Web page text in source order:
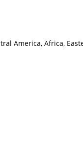
America, Africa,